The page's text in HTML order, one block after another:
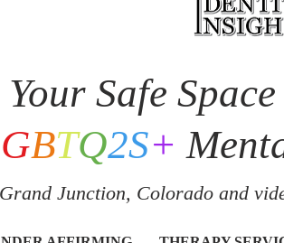
Your Safe
BTQ2S+
Grand Junction, Colorado and v